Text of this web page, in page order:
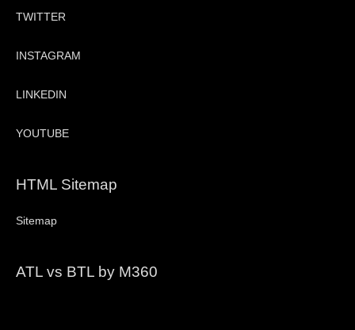
TWITTER
INSTAGRAM
LINKEDIN
YOUTUBE
HTML Sitemap
Sitemap
ATL vs BTL by M360